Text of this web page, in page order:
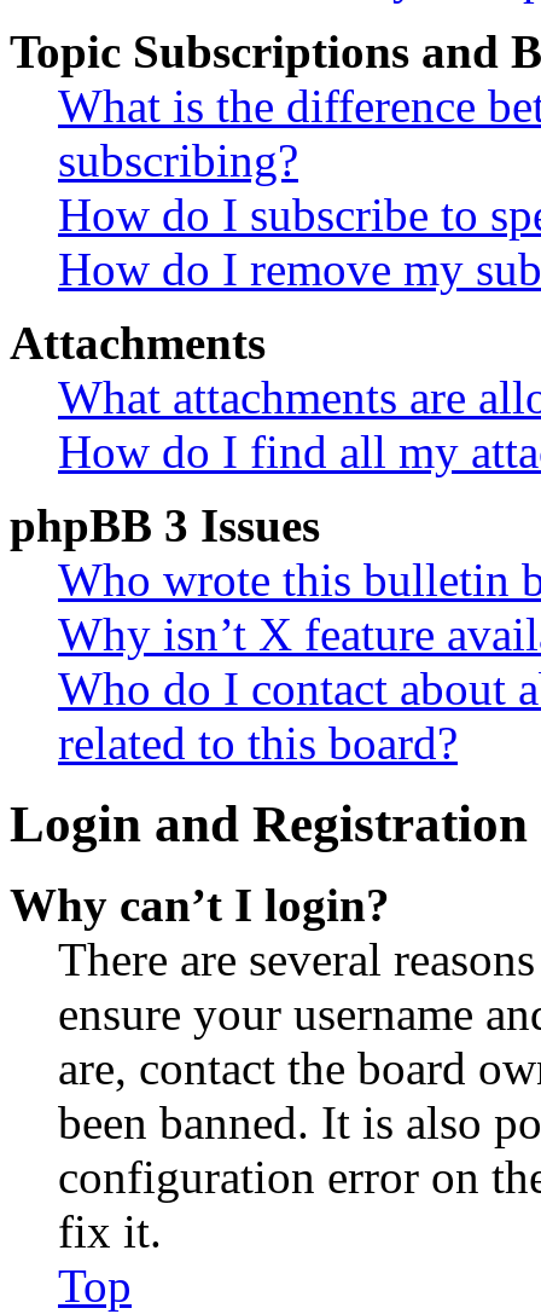
Topic Subscriptions and
What is the difference
subscribing?
How do I subscribe to
How do I remove my
Attachments
What attachments are
How do I find all my
phpBB 3 Issues
Who wrote this bulletin
Why isn’t X feature
Who do I contact about
related to this board?
Login and Registration
Why can’t I login?
There are several
ensure your username
are, contact the board
been banned. It is also
configuration error on
fix it.
Top